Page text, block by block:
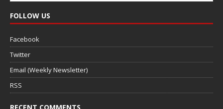
FOLLOW US
Facebook
Twitter
Email (Weekly Newsletter)
RSS